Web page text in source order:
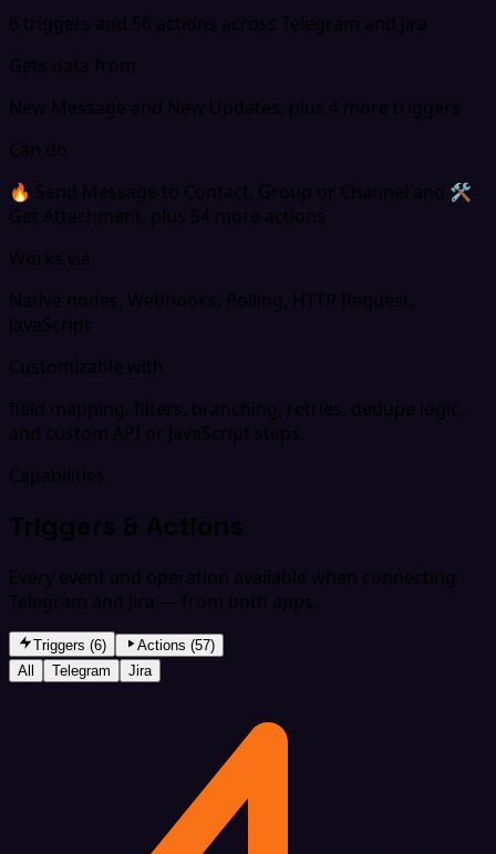
6 triggers and 56 actions across Telegram and Jira
Gets data from
New Message and New Updates, plus 4 more triggers
Can do
🔥 Send Message to Contact, Group or Channel and 🛠
Get Attachment, plus 54 more actions
Works via
Native nodes, Webhooks, Polling, HTTP Request,
JavaScript
Customizable with
field mapping, filters, branching, retries, dedupe logic,
and custom API or JavaScript steps.
Capabilities
Triggers & Actions
Every event and operation available when connecting
Telegram and Jira — from both apps.
Triggers (6)
Actions (57)
All
Telegram Jira